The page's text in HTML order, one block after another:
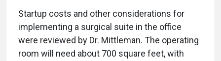
Startup costs and other considerations for
implementing a surgical suite in the office
were reviewed by Dr. Mittleman. The operating
room will need about 700 square feet, with